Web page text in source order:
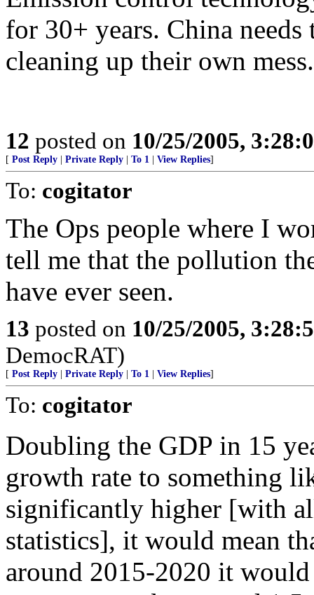
for 30+ years. China needs
cleaning up their own mess.
12 posted on 10/25/2005,
[ Post Reply Private Reply To 1 View Replies]
To: cogitator
The Ops people where I
tell me that the pollution
have ever seen.
13 posted on 10/25/2005,
DemocRAT)
[ Post Reply Private Reply To 1 View Replies]
To: cogitator
Doubling the GDP in 15
growth rate to something
significantly higher [with
statistics], it would mean
around 2015-2020 it